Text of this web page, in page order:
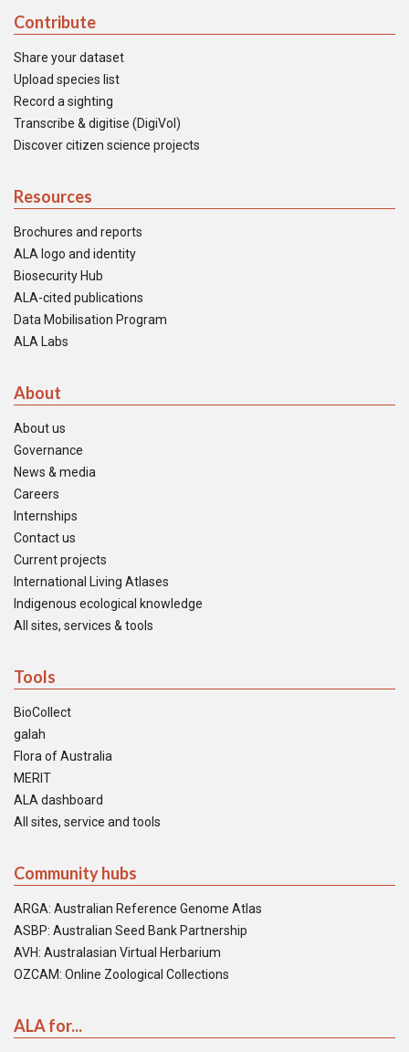
Contribute
Share your dataset
Upload species list
Record a sighting
Transcribe & digitise (DigiVol)
Discover citizen science projects
Resources
Brochures and reports
ALA logo and identity
Biosecurity Hub
ALA-cited publications
Data Mobilisation Program
ALA Labs
About
About us
Governance
News & media
Careers
Internships
Contact us
Current projects
International Living Atlases
Indigenous ecological knowledge
All sites, services & tools
Tools
BioCollect
galah
Flora of Australia
MERIT
ALA dashboard
All sites, service and tools
Community hubs
ARGA: Australian Reference Genome Atlas
ASBP: Australian Seed Bank Partnership
AVH: Australasian Virtual Herbarium
OZCAM: Online Zoological Collections
ALA for...